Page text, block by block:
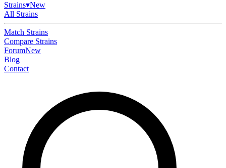
Strains▾New
All Strains
Match Strains
Compare Strains
ForumNew
Blog
Contact